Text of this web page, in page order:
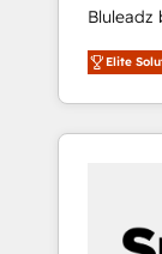
and execution. We don't
we
OS) to
portal
and
Elite